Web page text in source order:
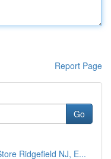
Report Page
Go
Ridgefield NJ, E...